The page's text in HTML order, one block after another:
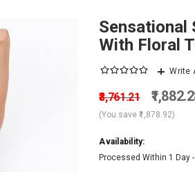
Sensational Subtle Striped Chemise Lingerie
With Floral
Write
₹3,761.21
(You save₹1,878.92)
Availability:
Processed Within 1 Day